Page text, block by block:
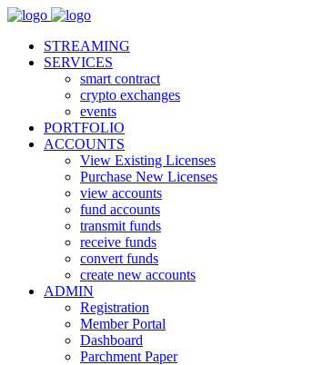
STREAMING
SERVICES
smart contract
crypto exchanges
events
PORTFOLIO
ACCOUNTS
View Existing Licenses
Purchase New Licenses
view accounts
fund accounts
transmit funds
receive funds
convert funds
create new accounts
ADMIN
Registration
Member Portal
Dashboard
Parchment Paper